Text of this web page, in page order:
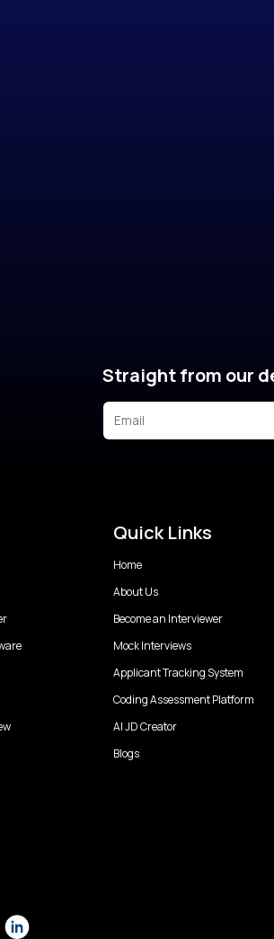
Straight from our
Quick Links
Home
About Us
Become an Interviewer
Mock Interviews
Applicant Tracking System
Coding Assessment Platform
AI JD Creator
Blogs